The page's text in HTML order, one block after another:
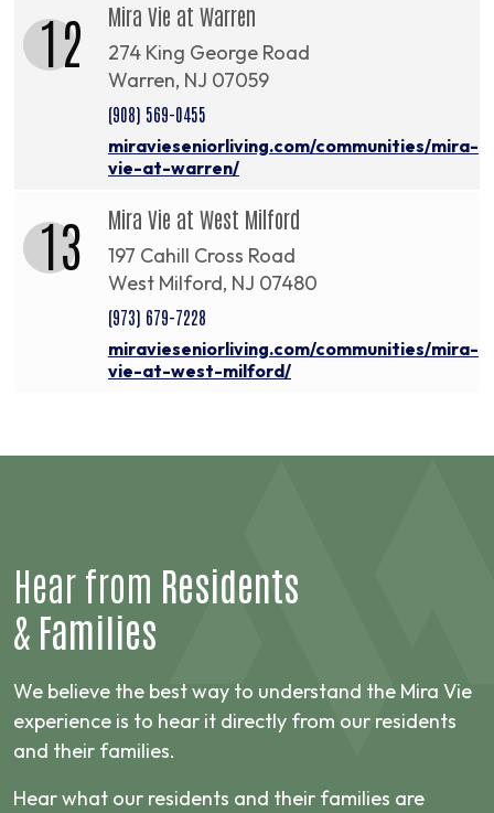
12 Mira Vie at Warren
274 King George Road
Warren, NJ 07059
(908) 569-0455
miravieseniorliving.com/communities/mira-
vie-at-warren/
13 Mira Vie at West Milford
197 Cahill Cross Road
West Milford, NJ 07480
(973) 679-7228
miravieseniorliving.com/communities/mira-
vie-at-west-milford/
Hear from Residents
& Families
We believe the best way to understand the Mira Vie
experience is to hear it directly from our residents
and their families.
Hear what our residents and their families are